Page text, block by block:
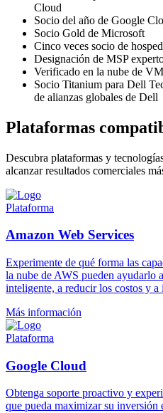
Cloud
Socio del año de Google
Socio Gold de Microsoft
Cinco veces socio de
Designación de MSP
Verificado en la nube de
Socio Titanium para Dell
de alianzas globales de Dell
Plataformas
Descubra plataformas y
alcanzar resultados comerciales
Plataforma
Amazon Web Services
Experimente de qué forma las
la nube de AWS pueden ayudarlo
inteligente, a reducir los costos y
Más información
Plataforma
Google Cloud
Obtenga soporte proactivo y
que pueda maximizar su inversión